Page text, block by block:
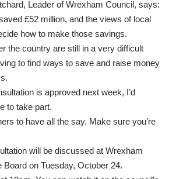
Leader of Wrexham Council, says:
£52 million, and the views of local
how to make those savings.
the country are still in a very difficult
to find ways to save and raise money
is approved next week, I’d
to take part.
to have all the say. Make sure you’re
will be discussed at Wrexham
Board on Tuesday, October 24.